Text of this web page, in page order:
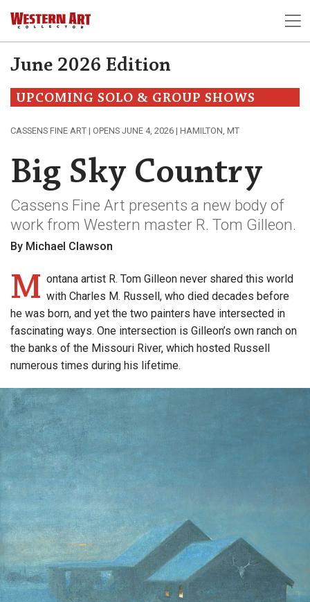
June 2026 Edition
UPCOMING SOLO & GROUP SHOWS
CASSENS FINE ART | OPENS JUNE 4, 2026 | HAMILTON, MT
Big Sky Country
Cassens Fine Art presents a new body of
work from Western master R. Tom Gilleon.
By Michael Clawson
M ontana artist R. Tom Gilleon never shared this world
with Charles M. Russell, who died decades before
he was born, and yet the two painters have intersected in
fascinating ways. One intersection is Gilleon’s own ranch on
the banks of the Missouri River, which hosted Russell
numerous times during his lifetime.